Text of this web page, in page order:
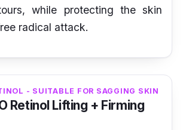
while protecting the skin
radical attack.
- SUITABLE FOR SAGGING SKIN
Retinol Lifting + Firming